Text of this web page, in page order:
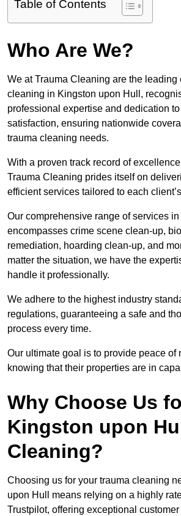
Table of Contents
Who Are We?
We at Trauma Cleaning are the leading
cleaning in Kingston upon Hull,
professional expertise and dedication
satisfaction, ensuring nationwide
trauma cleaning needs.
With a proven track record of
Trauma Cleaning prides itself on
efficient services tailored to each
Our comprehensive range of services in
encompasses crime scene clean-up,
remediation, hoarding clean-up, and
matter the situation, we have the
handle it professionally.
We adhere to the highest industry
regulations, guaranteeing a safe and
process every time.
Our ultimate goal is to provide peace of
knowing that their properties are in
Why Choose Us
Kingston upon
Cleaning?
Choosing us for your trauma cleaning
upon Hull means relying on a highly
Trustpilot, offering exceptional